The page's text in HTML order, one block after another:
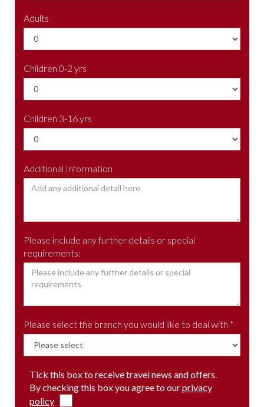
Adults
Children 0-2 yrs
Children 3-16 yrs
Additional Information
Please include any further details or special
requirements:
Please select the branch you would like to deal with *
Tick this box to receive travel news and offers.
By checking this box you agree to ourprivacy
policy